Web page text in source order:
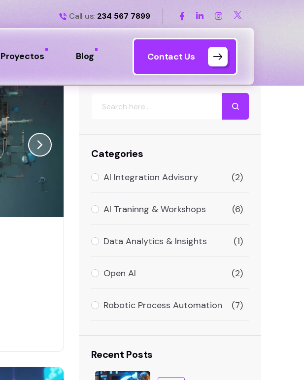
Call us: 234 567 7899
Proyectos Blog Contact Us
Search
Categories
AI Integration Advisory (2)
AI Traninng & Workshops (6)
Data Analytics & Insights (1)
Open AI (2)
Robotic Process Automation (7)
Recent Posts